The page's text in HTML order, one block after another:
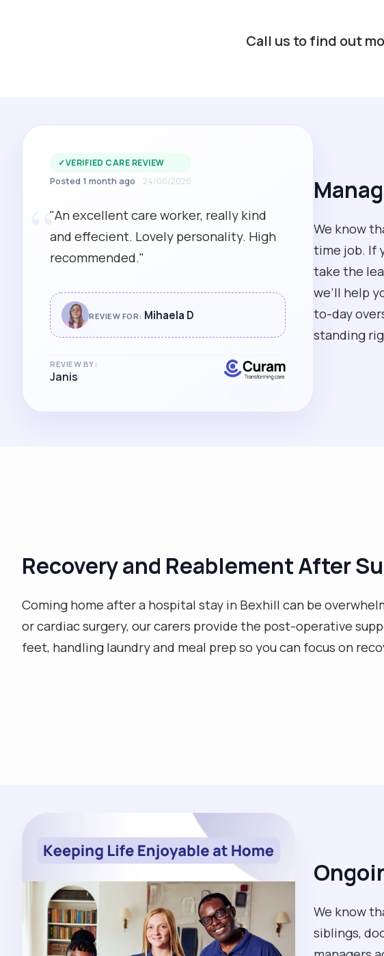
Call us to find out
We know
time job. If
take the
we’ll help
to-day
standing
✓VERIFIED CARE REVIEW
Posted 1 month ago 24/06/2026
“
"An excellent care worker, really kind
and effecient. Lovely personality. High
recommended."
REVIEW FOR: Mihaela D
REVIEW BY:
Janis
Recovery and Reablement After
Coming home after a hospital stay in Bexhill can be
or cardiac surgery, our carers provide the post-operative
feet, handling laundry and meal prep so you can focus on
We know
siblings,